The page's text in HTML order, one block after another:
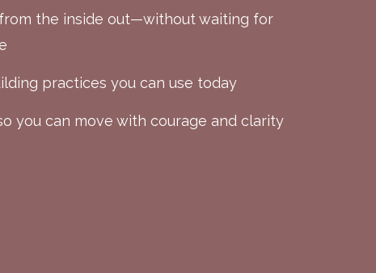
the inside out—without waiting for
practices you can use today
you can move with courage and clarity